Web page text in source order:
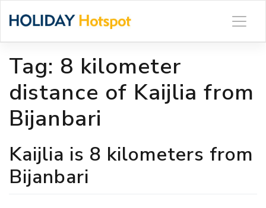
Tag: 8 kilometer
distance of Kaijlia from
Bijanbari
Kaijlia is 8 kilometers from
Bijanbari